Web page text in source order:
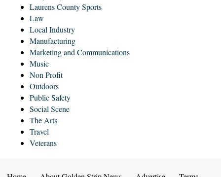
Laurens County Sports
Law
Local Industry
Manufacturing
Marketing and Communications
Music
Non Profit
Outdoors
Public Safety
Social Scene
The Arts
Travel
Veterans